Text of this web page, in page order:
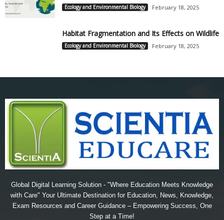
Ecology and Environmental Biology February 18, 2025
Habitat Fragmentation and Its Effects on Wildlife
Ecology and Environmental Biology February 18, 2025
Global Digital Learning Solution - "Where Education Meets Knowledge
with Care" Your Ultimate Destination for Education, News, Knowledge,
Exam Resources and Career Guidance – Empowering Success, One
Step at a Time!